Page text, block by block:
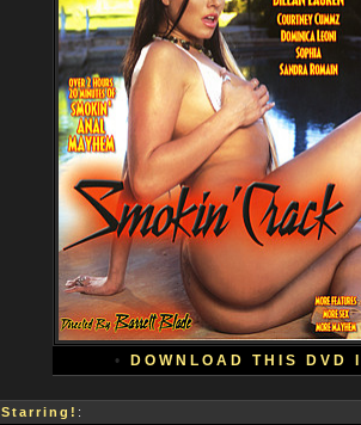
• DOWNLOAD THIS
Starring! :